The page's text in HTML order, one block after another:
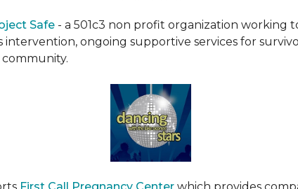
Safe - a 501c3 non profit organization working
ongoing supportive services for